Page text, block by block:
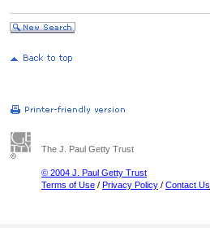
The J. Paul Getty Trust
© 2004 J. Paul Getty Trust
Terms of Use / Privacy Policy / Contact Us